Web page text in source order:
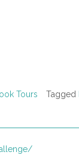
Tours Tagged